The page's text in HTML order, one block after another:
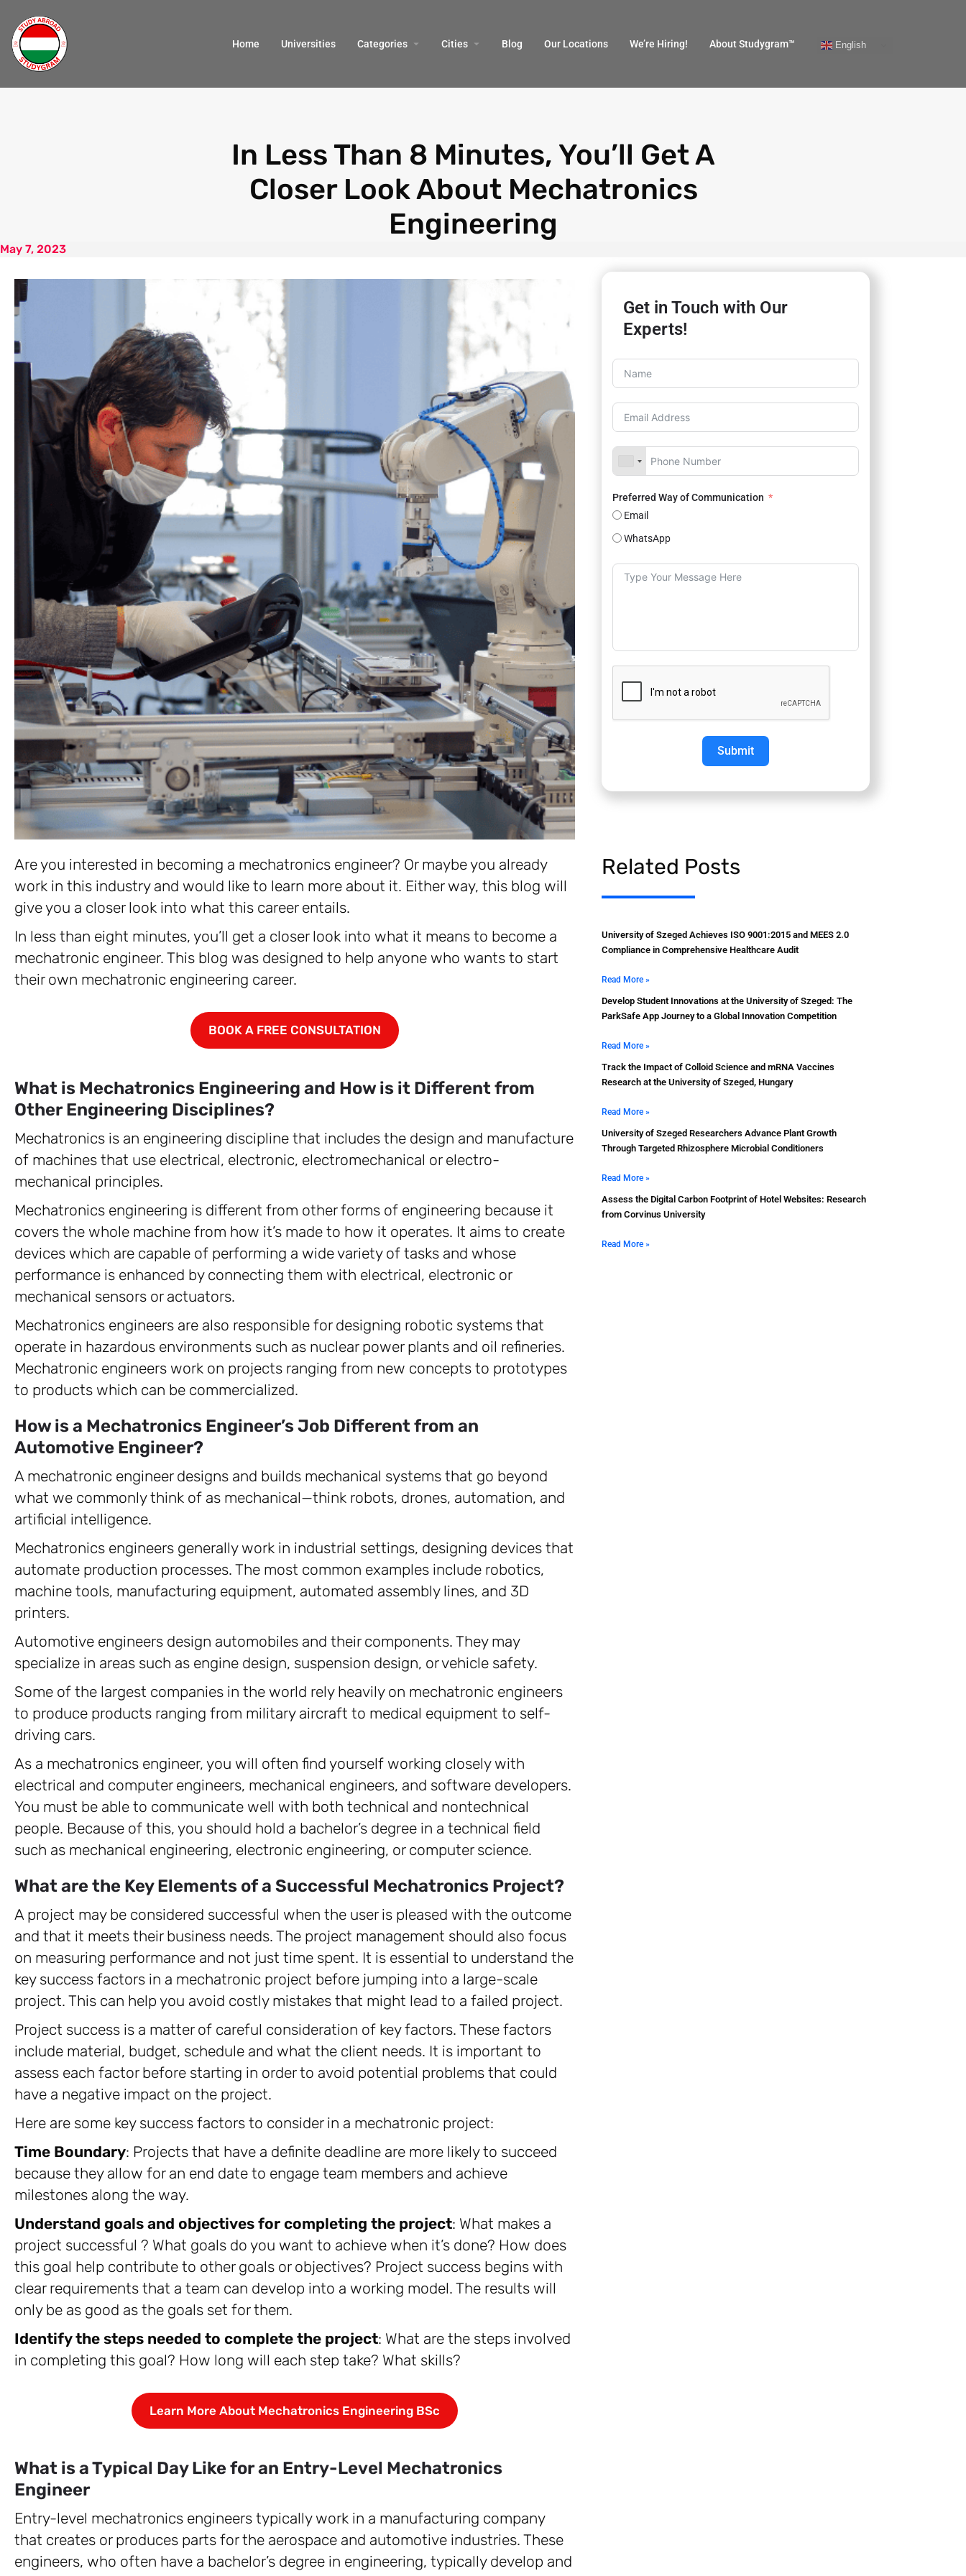
Home Universities Categories Cities Blog Our Locations​ We’re Hiring! About Studygram™ English
In Less Than 8 Minutes, You’ll Get A
Closer Look About Mechatronics
Engineering
May 7, 2023
Are you interested in becoming a mechatronics engineer? Or maybe you already
work in this industry and would like to learn more about it. Either way, this blog will
give you a closer look into what this career entails.
In less than eight minutes, you’ll get a closer look into what it means to become a
mechatronic engineer. This blog was designed to help anyone who wants to start
their own mechatronic engineering career.
BOOK A FREE CONSULTATION
What is Mechatronics Engineering and How is it Different from
Other Engineering Disciplines?
Mechatronics is an engineering discipline that includes the design and manufacture
of machines that use electrical, electronic, electromechanical or electro-
mechanical principles.
Mechatronics engineering is different from other forms of engineering because it
covers the whole machine from how it’s made to how it operates. It aims to create
devices which are capable of performing a wide variety of tasks and whose
performance is enhanced by connecting them with electrical, electronic or
mechanical sensors or actuators.
Mechatronics engineers are also responsible for designing robotic systems that
operate in hazardous environments such as nuclear power plants and oil refineries.
Mechatronic engineers work on projects ranging from new concepts to prototypes
to products which can be commercialized.
How is a Mechatronics Engineer’s Job Different from an
Automotive Engineer?
A mechatronic engineer designs and builds mechanical systems that go beyond
what we commonly think of as mechanical—think robots, drones, automation, and
artificial intelligence.
Mechatronics engineers generally work in industrial settings, designing devices that
automate production processes. The most common examples include robotics,
machine tools, manufacturing equipment, automated assembly lines, and 3D
printers.
Automotive engineers design automobiles and their components. They may
specialize in areas such as engine design, suspension design, or vehicle safety.
Some of the largest companies in the world rely heavily on mechatronic engineers
to produce products ranging from military aircraft to medical equipment to self-
driving cars.
As a mechatronics engineer, you will often find yourself working closely with
electrical and computer engineers, mechanical engineers, and software developers.
You must be able to communicate well with both technical and nontechnical
people. Because of this, you should hold a bachelor’s degree in a technical field
such as mechanical engineering, electronic engineering, or computer science.
What are the Key Elements of a Successful Mechatronics Project?
A project may be considered successful when the user is pleased with the outcome
and that it meets their business needs. The project management should also focus
on measuring performance and not just time spent. It is essential to understand the
key success factors in a mechatronic project before jumping into a large-scale
project. This can help you avoid costly mistakes that might lead to a failed project.
Project success is a matter of careful consideration of key factors. These factors
include material, budget, schedule and what the client needs. It is important to
assess each factor before starting in order to avoid potential problems that could
have a negative impact on the project.
Here are some key success factors to consider in a mechatronic project:
Time Boundary: Projects that have a definite deadline are more likely to succeed
because they allow for an end date to engage team members and achieve
milestones along the way.
Understand goals and objectives for completing the project: What makes a
project successful ? What goals do you want to achieve when it’s done? How does
this goal help contribute to other goals or objectives? Project success begins with
clear requirements that a team can develop into a working model. The results will
only be as good as the goals set for them.
Identify the steps needed to complete the project: What are the steps involved
in completing this goal? How long will each step take? What skills?
Learn More About Mechatronics Engineering BSc
What is a Typical Day Like for an Entry-Level Mechatronics
Engineer
Entry-level mechatronics engineers typically work in a manufacturing company
that creates or produces parts for the aerospace and automotive industries. These
engineers, who often have a bachelor’s degree in engineering, typically develop and
Get in Touch with Our
Experts!
Preferred Way of Communication
Email
WhatsApp
Submit
Related Posts
University of Szeged Achieves ISO 9001:2015 and MEES 2.0
Compliance in Comprehensive Healthcare Audit
Read More »
Develop Student Innovations at the University of Szeged: The
ParkSafe App Journey to a Global Innovation Competition
Read More »
Track the Impact of Colloid Science and mRNA Vaccines
Research at the University of Szeged, Hungary
Read More »
University of Szeged Researchers Advance Plant Growth
Through Targeted Rhizosphere Microbial Conditioners
Read More »
Assess the Digital Carbon Footprint of Hotel Websites: Research
from Corvinus University
Read More »